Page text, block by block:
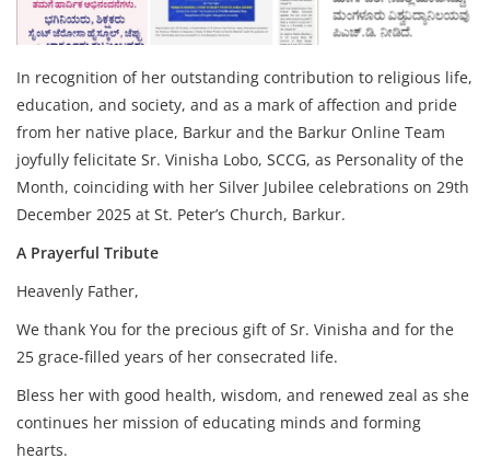
In recognition of her outstanding contribution to religious life,
education, and society, and as a mark of affection and pride
from her native place, Barkur and the Barkur Online Team
joyfully felicitate Sr. Vinisha Lobo, SCCG, as Personality of the
Month, coinciding with her Silver Jubilee celebrations on 29th
December 2025 at St. Peter’s Church, Barkur.
A Prayerful Tribute
Heavenly Father,
We thank You for the precious gift of Sr. Vinisha and for the
25 grace-filled years of her consecrated life.
Bless her with good health, wisdom, and renewed zeal as she
continues her mission of educating minds and forming
hearts.